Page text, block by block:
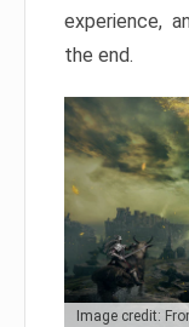
experience,
the end.
Image credit: